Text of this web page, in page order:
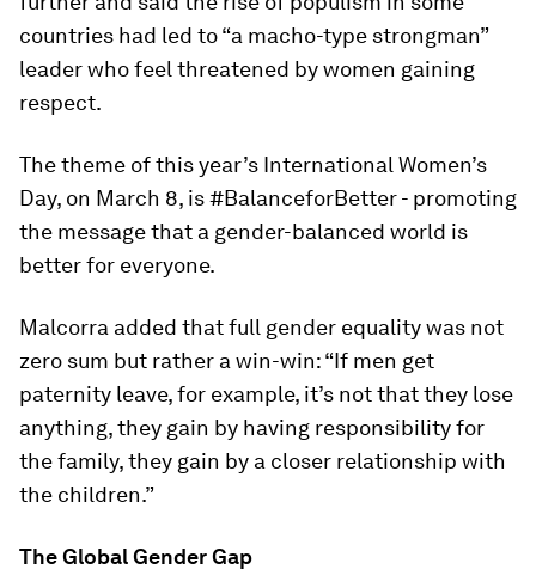
countries had led to “a macho-type strongman”
leader who feel threatened by women gaining
respect.
The theme of this year’s International Women’s
Day, on March 8, is #BalanceforBetter - promoting
the message that a gender-balanced world is
better for everyone.
Malcorra added that full gender equality was not
zero sum but rather a win-win: “If men get
paternity leave, for example, it’s not that they lose
anything, they gain by having responsibility for
the family, they gain by a closer relationship with
the children.”
The Global Gender Gap